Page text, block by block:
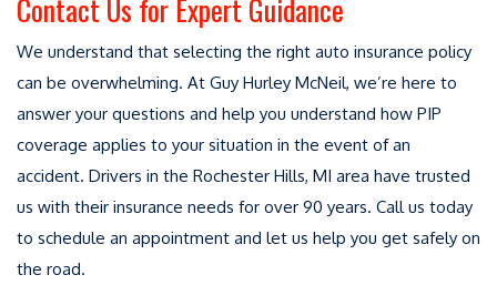
Contact Us for Expert Guidance
We understand that selecting the right auto insurance policy
can be overwhelming. At Guy Hurley McNeil, we’re here to
answer your questions and help you understand how PIP
coverage applies to your situation in the event of an
accident. Drivers in the Rochester Hills, MI area have trusted
us with their insurance needs for over 90 years. Call us today
to schedule an appointment and let us help you get safely on
the road.